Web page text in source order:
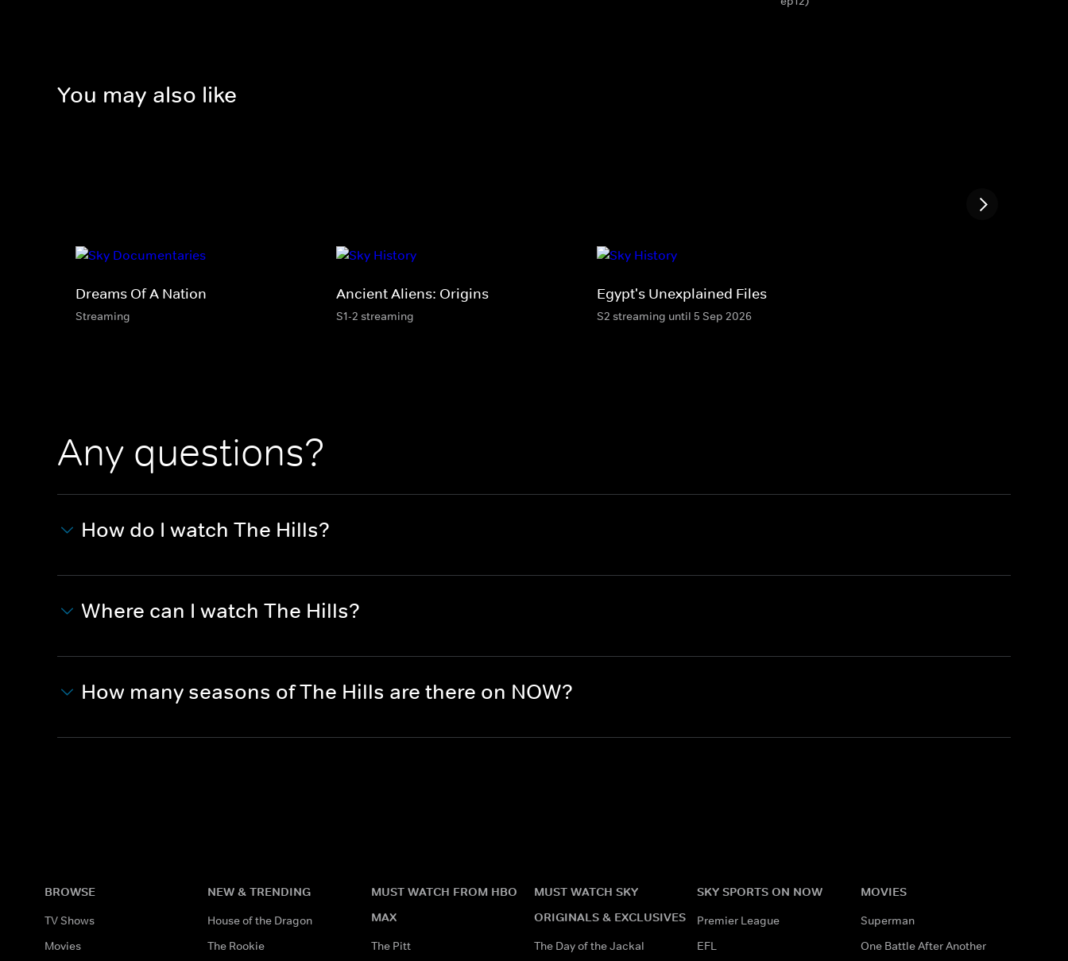
You may also like
Dreams Of A Nation
Streaming
Ancient Aliens: Origins
S1-2 streaming
Egypt's Unexplained Files
S2 streaming until 5 Sep 2026
Any questions?
How do I watch The Hills?
Where can I watch The Hills?
How many seasons of The Hills are there on NOW?
BROWSE
TV Shows
Movies
NEW & TRENDING
House of the Dragon
The Rookie
MUST WATCH FROM HBO
MAX
The Pitt
MUST WATCH SKY
ORIGINALS & EXCLUSIVES
The Day of the Jackal
SKY SPORTS ON NOW
Premier League
EFL
MOVIES
Superman
One Battle After Another